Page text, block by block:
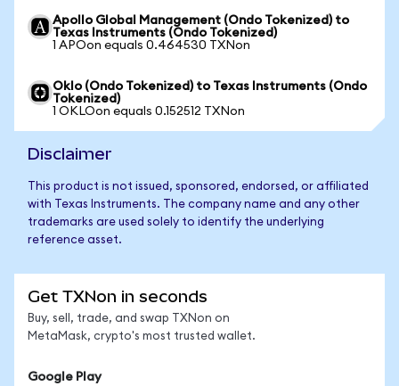
Apollo Global Management (Ondo Tokenized) to
Texas Instruments (Ondo Tokenized)
1 APOon equals 0.464530 TXNon
Oklo (Ondo Tokenized) to Texas Instruments (Ondo
Tokenized)
1 OKLOon equals 0.152512 TXNon
Disclaimer
This product is not issued, sponsored, endorsed, or affiliated
with Texas Instruments. The company name and any other
trademarks are used solely to identify the underlying
reference asset.
Get TXNon in seconds
Buy, sell, trade, and swap TXNon on
MetaMask, crypto's most trusted wallet.
Google Play